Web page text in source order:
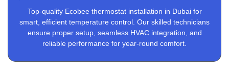
Top-quality Ecobee thermostat installation in Dubai for
smart, efficient temperature control. Our skilled technicians
ensure proper setup, seamless HVAC integration, and
reliable performance for year-round comfort.